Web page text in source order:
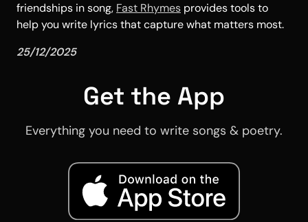
friendships in song, Fast Rhymes provides tools to
help you write lyrics that capture what matters most.
25/12/2025
Get the App
Everything you need to write songs & poetry.